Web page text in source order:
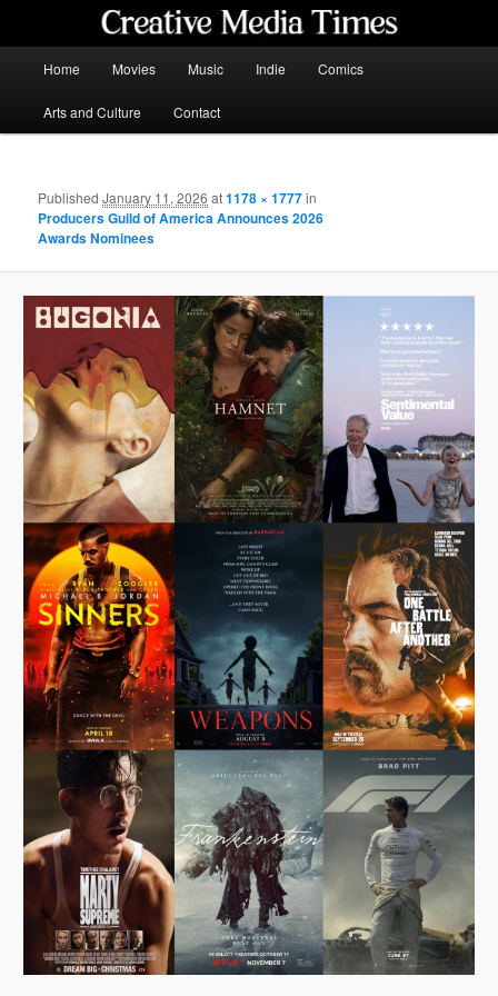
content
Home Movies Music Indie Comics
Arts and Culture Contact
PublishedJanuary 11, 2026 at1178 × 1777in
Producers Guild of America Announces 2026
Awards Nominees